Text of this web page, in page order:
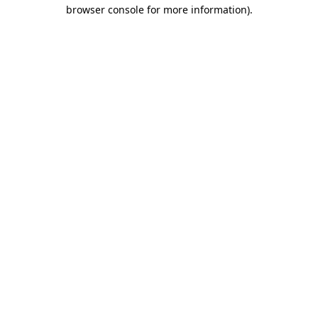
browser console for more information).